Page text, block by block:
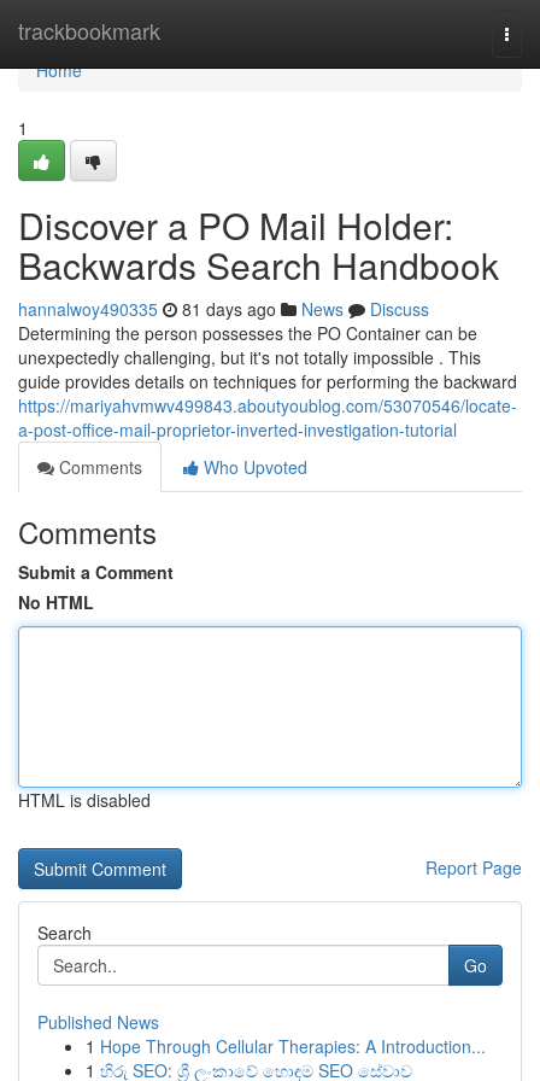
trackbookmark
Home
Home
1
Discover a PO Mail Holder:
Backwards Search Handbook
hannalwoy490335 81 days ago News
Discuss
Determining the person possesses the PO Container can be
unexpectedly challenging, but it's not totally impossible . This
guide provides details on techniques for performing the backward
https://mariyahvmwv499843.aboutyoublog.com/53070546/locate-
a-post-office-mail-proprietor-inverted-investigation-tutorial
Comments
Who Upvoted
Comments
Submit a Comment
No HTML
HTML is disabled
Report Page
Search
Go
Published News
1 Hope Through Cellular Therapies: A Introduction...
1 හිරු SEO: ශ්‍රී ලංකාවේ හොඳම SEO සේවාව